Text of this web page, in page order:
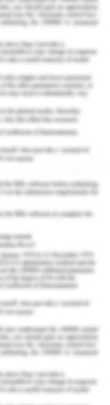
mentioned in
objectives
and learning
were
management
are pertinent
to assess that
problem
stakeholder
for proper
sense, my
key aspects
faced by
to analyse the
solution.
I got to
of project